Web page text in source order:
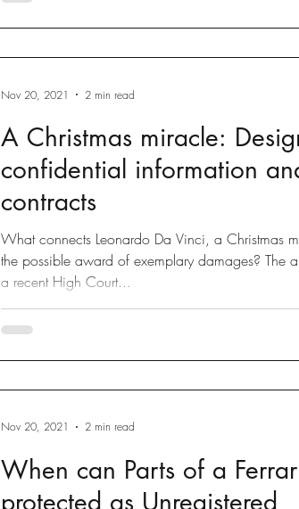
A Christmas miracle:
confidential information
contracts
What connects Leonardo Da Vinci, a Christmas
the possible award of exemplary damages? The
a recent High Court...
Nov 20, 2021 2 min read
When can Parts of a
protected as Unregistered
Nov 20, 2021 2 min read